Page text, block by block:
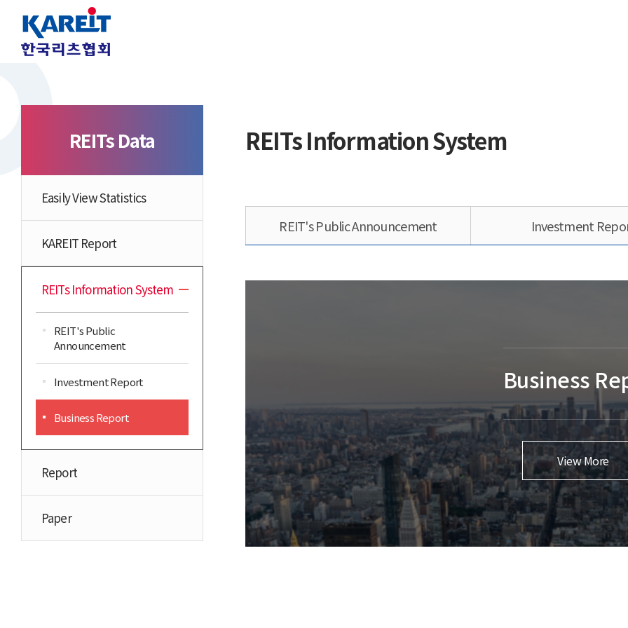
REITs Data
Easily View Statistics
KAREIT Report
REITs Information System
REIT's Public
Announcement
Investment Report
Business Report
Report
Paper
REITs Information System
REIT's Public Announcement Investment
Business
View More